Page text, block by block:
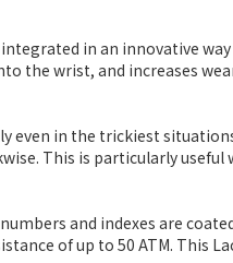
in an innovative
the wrist, and increases
even in the trickiest
This is particularly
and indexes are
of up to 50 ATM. This